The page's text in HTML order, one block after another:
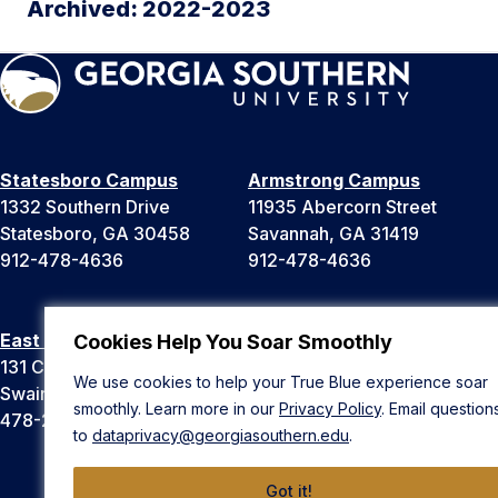
Cookies Help You Soar Smoothly
We use cookies to help your True Blue experience soar
smoothly. Learn more in our Privacy Policy. Email
to dataprivacy@georgiasouthern.edu.
Got it!
Archived: 2022-2023
Statesboro Campus
1332 Southern Drive
Statesboro, GA 30458
912-478-4636
Armstrong Campus
11935 Abercorn Street
Savannah, GA 31419
912-478-4636
East Georgia Campus
131 College Cir
Swainsboro, GA 30401
478-289-2000
Liberty Campus
Hinesville, GA 31313
912-478-4636